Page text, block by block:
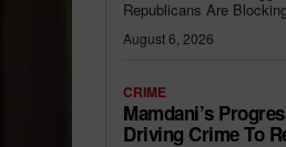
Republicans Are
August 6, 2026
CRIME
Mamdani’s
Driving Crime To